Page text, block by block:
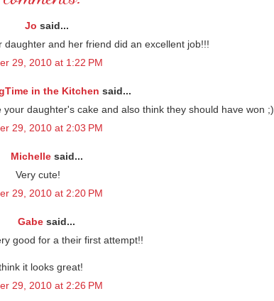
Jo said...
and her friend did an excellent job!!!
29, 2010 at 1:22 PM
in the Kitchen said...
daughter's cake and also think they should have won ;)
29, 2010 at 2:03 PM
Michellesaid...
Very cute!
29, 2010 at 2:20 PM
Gabe said...
good for a their first attempt!!
it looks great!
29, 2010 at 2:26 PM